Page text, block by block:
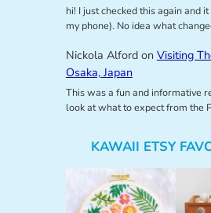
hi! I just checked this again and
my phone). No idea what
Nickola Alfordon Visiting
Osaka, Japan
This was a fun and informative
look at what to expect from the
KAWAII ETSY